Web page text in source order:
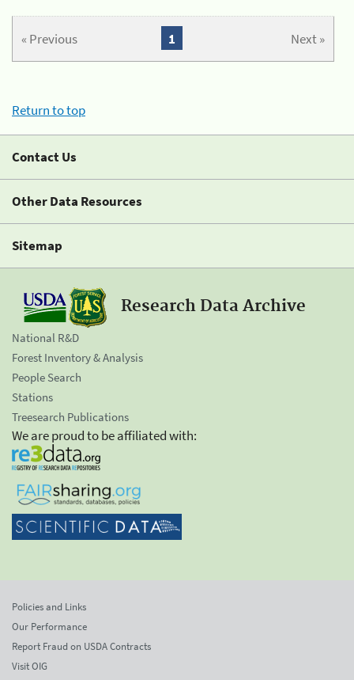
« Previous Next »
1
Return to top
Contact Us
Other Data Resources
Sitemap
Research Data Archive
National R&D
Forest Inventory & Analysis
People Search
Stations
Treesearch Publications
We are proud to be affiliated with:
Policies and Links
Our Performance
Report Fraud on USDA Contracts
Visit OIG